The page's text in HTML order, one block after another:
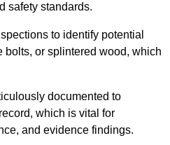
safety standards.
to identify potential
bolts, or splintered wood, which
documented to
which is vital for
and evidence findings.